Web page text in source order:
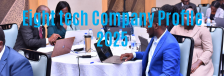
Eight tech Company Profile
2025